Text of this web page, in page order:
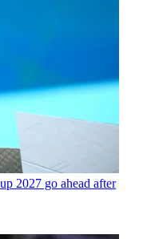
2027 go ahead after